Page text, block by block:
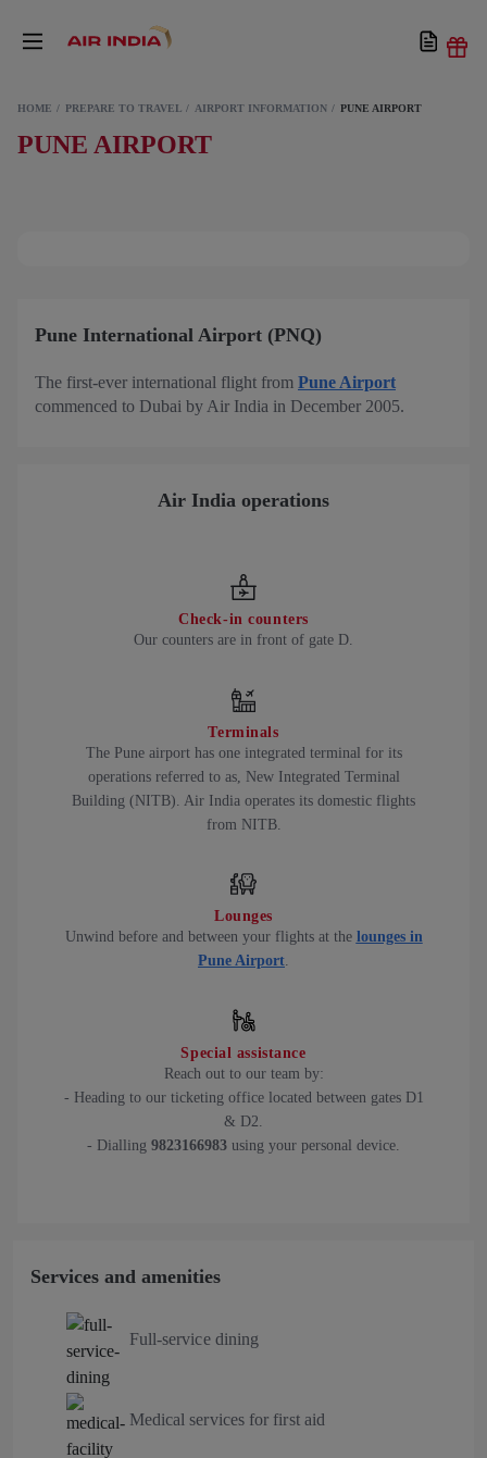
HOME PREPARE TO TRAVEL AIRPORT INFORMATION PUNE AIRPORT
PUNE AIRPORT
Pune International Airport (PNQ)
The first-ever international flight from Pune Airport
commenced to Dubai by Air India in December 2005.
Air India operations
Check-in counters
Our counters are in front of gate D.
Terminals
The Pune airport has one integrated terminal for its
operations referred to as, New Integrated Terminal
Building (NITB). Air India operates its domestic flights
from NITB.
Lounges
Unwind before and between your flights at the lounges in
Pune Airport
Special assistance
Reach out to our team by:
- Heading to our ticketing office located between gates D1
& D2.
- Dialling 9823166983 using your personal device.
Services and amenities
Full-service dining
Medical services for first aid